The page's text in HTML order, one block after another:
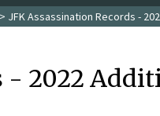
> JFK Assassination Records -
- 2022